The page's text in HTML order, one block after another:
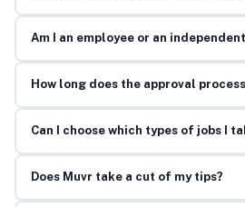
Am I an employee or an
How long does the approval
Can I choose which types of jobs I
Does Muvr take a cut of my tips?